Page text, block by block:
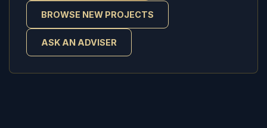
BROWSE NEW PROJECTS
ASK AN ADVISER